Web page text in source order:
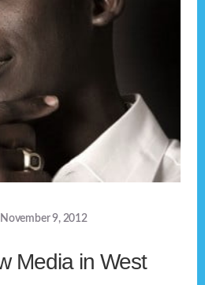
November 9, 2012
Media in West